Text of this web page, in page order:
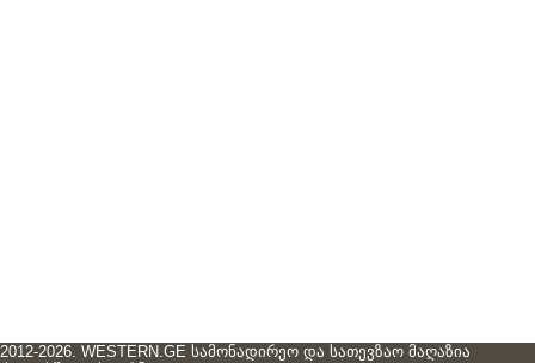
2012-2026. WESTERN.GE სამონადირეო და სათევზაო მაღაზია